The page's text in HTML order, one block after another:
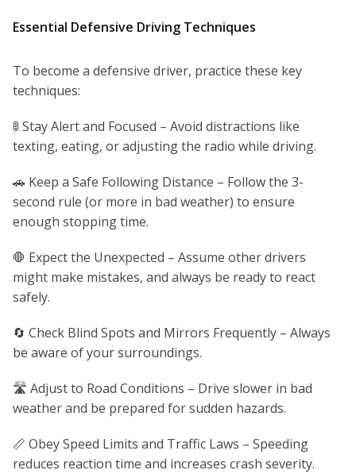
Essential Defensive Driving Techniques
To become a defensive driver, practice these key
techniques:
🚦 Stay Alert and Focused – Avoid distractions like
texting, eating, or adjusting the radio while driving.
🚗 Keep a Safe Following Distance – Follow the 3-
second rule (or more in bad weather) to ensure
enough stopping time.
🛑 Expect the Unexpected – Assume other drivers
might make mistakes, and always be ready to react
safely.
🔄 Check Blind Spots and Mirrors Frequently – Always
be aware of your surroundings.
🛣️ Adjust to Road Conditions – Drive slower in bad
weather and be prepared for sudden hazards.
📏 Obey Speed Limits and Traffic Laws – Speeding
reduces reaction time and increases crash severity.